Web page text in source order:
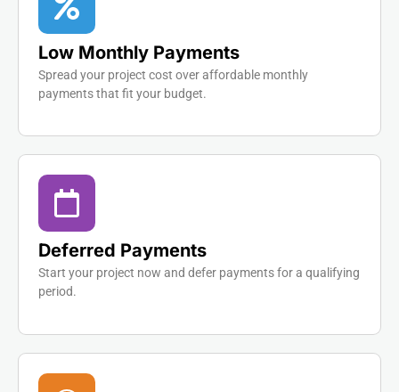
Low Monthly Payments
Spread your project cost over affordable monthly
payments that fit your budget.
Deferred Payments
Start your project now and defer payments for a qualifying
period.